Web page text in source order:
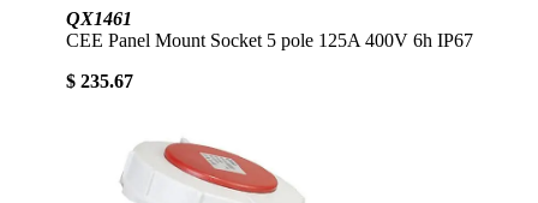
QX1461
CEE Panel Mount Socket 5 pole 125A 400V 6h IP67
$ 235.67